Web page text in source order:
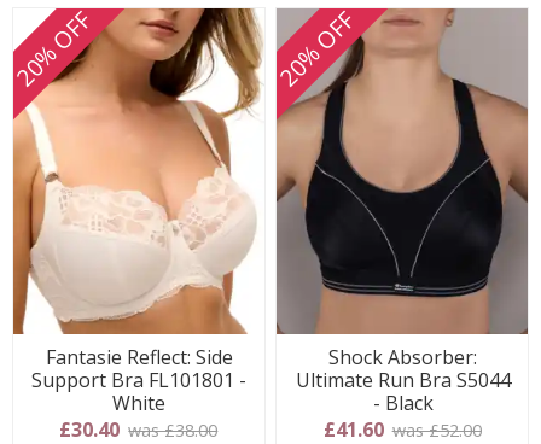
20% OFF
Fantasie Reflect: Side
Support Bra FL101801 -
White
£30.40 was £38.00
20% OFF
Shock Absorber:
Ultimate Run Bra S5044
- Black
£41.60 was £52.00